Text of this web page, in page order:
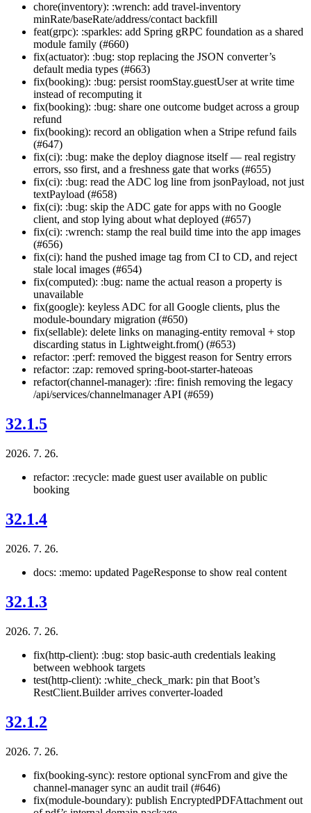
chore(inventory): :wrench: add travel-inventory
minRate/baseRate/address/contact backfill
feat(grpc): :sparkles: add Spring gRPC foundation as a shared
module family (#660)
fix(actuator): :bug: stop replacing the JSON converter’s
default media types (#663)
fix(booking): :bug: persist roomStay.guestUser at write time
instead of recomputing it
fix(booking): :bug: share one outcome budget across a group
refund
fix(booking): record an obligation when a Stripe refund fails
(#647)
fix(ci): :bug: make the deploy diagnose itself — real registry
errors, sso first, and a freshness gate that works (#655)
fix(ci): :bug: read the ADC log line from jsonPayload, not just
textPayload (#658)
fix(ci): :bug: skip the ADC gate for apps with no Google
client, and stop lying about what deployed (#657)
fix(ci): :wrench: stamp the real build time into the app images
(#656)
fix(ci): hand the pushed image tag from CI to CD, and reject
stale local images (#654)
fix(computed): :bug: name the actual reason a property is
unavailable
fix(google): keyless ADC for all Google clients, plus the
module-boundary migration (#650)
fix(sellable): delete links on managing-entity removal + stop
discarding status in Lightweight.from() (#653)
refactor: :perf: removed the biggest reason for Sentry errors
refactor: :zap: removed spring-boot-starter-hateoas
refactor(channel-manager): :fire: finish removing the legacy
/api/services/channelmanager API (#659)
32.1.5
2026. 7. 26.
refactor: :recycle: made guest user available on public
booking
32.1.4
2026. 7. 26.
docs: :memo: updated PageResponse to show real content
32.1.3
2026. 7. 26.
fix(http-client): :bug: stop basic-auth credentials leaking
between webhook targets
test(http-client): :white_check_mark: pin that Boot’s
RestClient.Builder arrives converter-loaded
32.1.2
2026. 7. 26.
fix(booking-sync): restore optional syncFrom and give the
channel-manager sync an audit trail (#646)
fix(module-boundary): publish EncryptedPDFAttachment out